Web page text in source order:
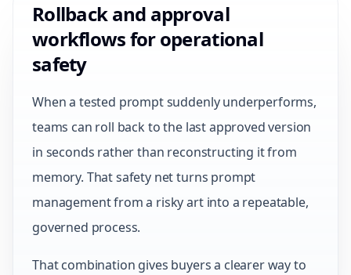
Rollback and approval
workflows for operational
safety
When a tested prompt suddenly underperforms,
teams can roll back to the last approved version
in seconds rather than reconstructing it from
memory. That safety net turns prompt
management from a risky art into a repeatable,
governed process.
That combination gives buyers a clearer way to